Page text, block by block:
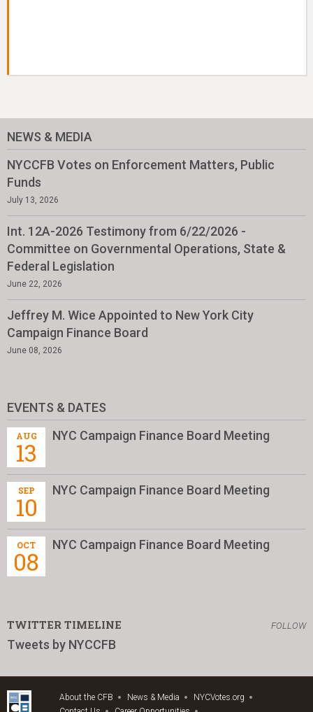
NEWS & MEDIA
NYCCFB Votes on Enforcement Matters, Public
Funds
July 13, 2026
Int. 12A-2026 Testimony from 6/22/2026 -
Committee on Governmental Operations, State &
Federal Legislation
June 22, 2026
Jeffrey M. Wice Appointed to New York City
Campaign Finance Board
June 08, 2026
EVENTS & DATES
AUG
13
NYC Campaign Finance Board Meeting
SEP
10
NYC Campaign Finance Board Meeting
OCT
08
NYC Campaign Finance Board Meeting
TWITTER TIMELINE FOLLOW
Tweets by NYCCFB
About the CFB News & Media
NYCVotes.org